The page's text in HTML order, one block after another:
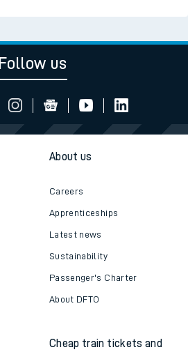
Follow us
About us
Careers
Apprenticeships
Latest news
Sustainability
Passenger's Charter
About DFTO
Cheap train tickets and